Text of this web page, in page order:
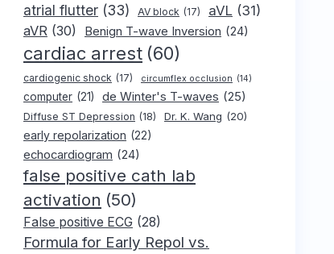
atrial flutter (33) AV block (17) aVL (31)
aVR (30) Benign T-wave Inversion (24)
cardiac arrest (60)
cardiogenic shock (17) circumflex occlusion (14)
computer (21) de Winter's T-waves (25)
Diffuse ST Depression (18) Dr. K. Wang (20)
early repolarization (22)
echocardiogram (24)
false positive cath lab
activation (50)
False positive ECG (28)
Formula for Early Repol vs.